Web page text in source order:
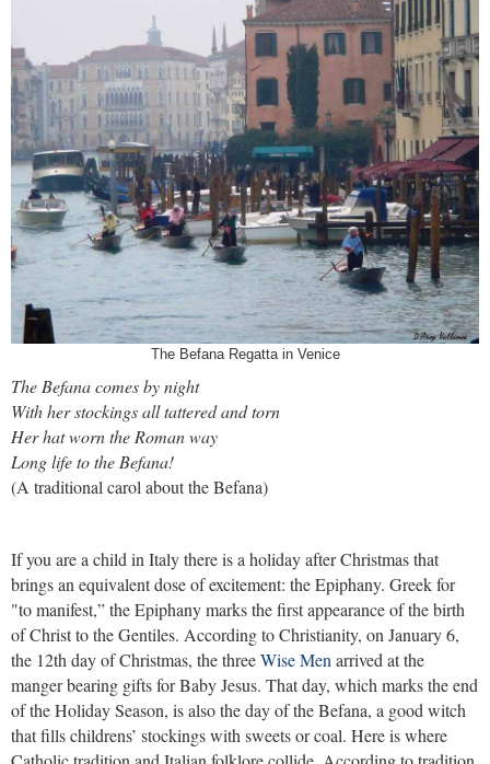
The Befana Regatta in Venice
The Befana comes by night
With her stockings all tattered and torn
Her hat worn the Roman way
Long life to the Befana!
(A traditional carol about the Befana)
If you are a child in Italy there is a holiday after Christmas that
brings an equivalent dose of excitement: the Epiphany. Greek for
"to manifest,” the Epiphany marks the first appearance of the birth
of Christ to the Gentiles. According to Christianity, on January 6,
the 12th day of Christmas, the threeWise Men arrived at the
manger bearing gifts for Baby Jesus. That day, which marks the end
of the Holiday Season, is also the day of the Befana, a good witch
that fills childrens’ stockings with sweets or coal. Here is where